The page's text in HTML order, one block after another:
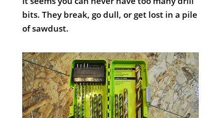
bits. They break, go dull, or get lost in a pile
of sawdust.